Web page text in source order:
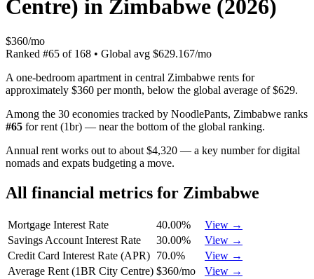
Centre) in Zimbabwe (2026)
$360/mo
Ranked #65 of 168 • Global avg $629.167/mo
A one-bedroom apartment in central Zimbabwe rents for
approximately $360 per month, below the global average of $629.
Among the 30 economies tracked by NoodlePants, Zimbabwe ranks
#65 forrent (1br) — near the bottom of the global ranking.
Annual rent works out to about $4,320 — a key number for digital
nomads and expats budgeting a move.
All financial metrics for Zimbabwe
Mortgage Interest Rate 40.00%
View →
Savings Account Interest Rate
30.00%
View →
Credit Card Interest Rate (APR) 70.0%
View →
Average Rent (1BR City Centre) $360/mo
View →